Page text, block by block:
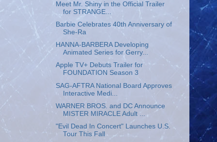
Meet Mr. Shiny in the Official Trailer
for STRANGE...
Barbie Celebrates 40th Anniversary of
She-Ra
HANNA-BARBERA Developing
Animated Series for Gerry...
Apple TV+ Debuts Trailer for
FOUNDATION Season 3
SAG-AFTRA National Board Approves
Interactive Medi...
WARNER BROS. and DC Announce
MISTER MIRACLE Adult ...
"Evil Dead In Concert" Launches U.S.
Tour This Fall